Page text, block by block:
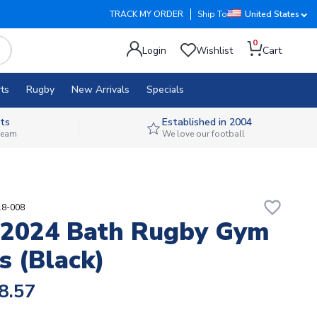
TRACK MY ORDER Ship To United States
Login Wishlist
0
Cart
Rugby New Arrivals Specials
Established in 2004
We love our football
008 favorite_border
Bath Rugby Gym
(Black)